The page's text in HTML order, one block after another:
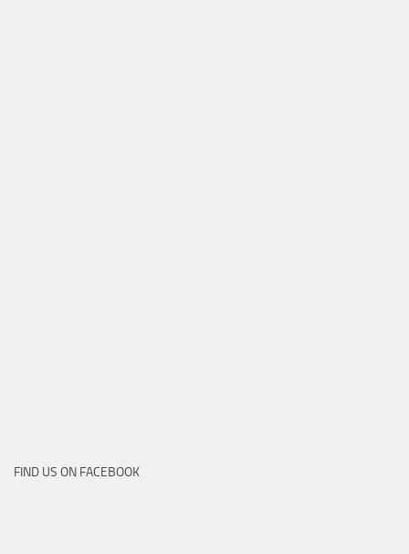
FIND US ON FACEBOOK